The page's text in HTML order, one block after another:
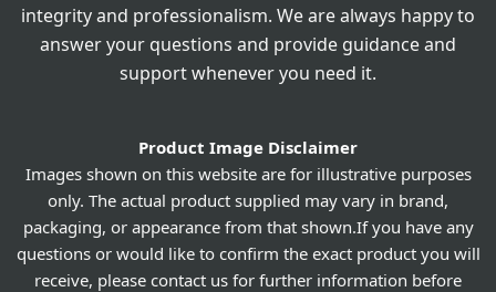
integrity and professionalism. We are always happy to
answer your questions and provide guidance and
support whenever you need it.
Product Image Disclaimer
Images shown on this website are for illustrative purposes
only. The actual product supplied may vary in brand,
packaging, or appearance from that shown.If you have any
questions or would like to confirm the exact product you will
receive, please contact us for further information before